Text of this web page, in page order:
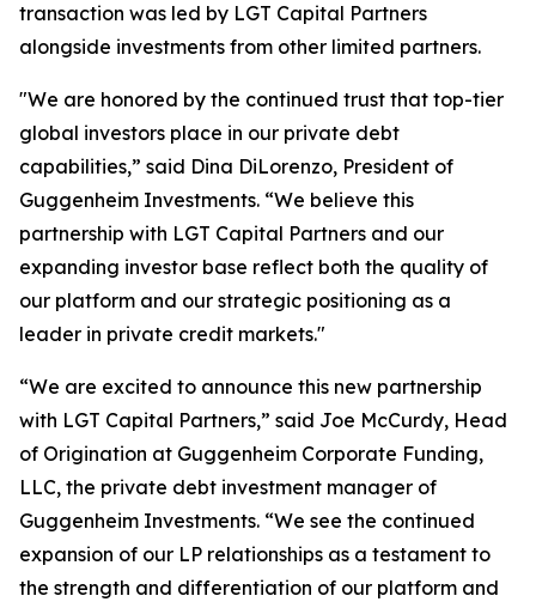
transaction was led by LGT Capital Partners
alongside investments from other limited partners.
"We are honored by the continued trust that top-tier
global investors place in our private debt
capabilities,” said Dina DiLorenzo, President of
Guggenheim Investments. “We believe this
partnership with LGT Capital Partners and our
expanding investor base reflect both the quality of
our platform and our strategic positioning as a
leader in private credit markets."
“We are excited to announce this new partnership
with LGT Capital Partners,” said Joe McCurdy, Head
of Origination at Guggenheim Corporate Funding,
LLC, the private debt investment manager of
Guggenheim Investments. “We see the continued
expansion of our LP relationships as a testament to
the strength and differentiation of our platform and